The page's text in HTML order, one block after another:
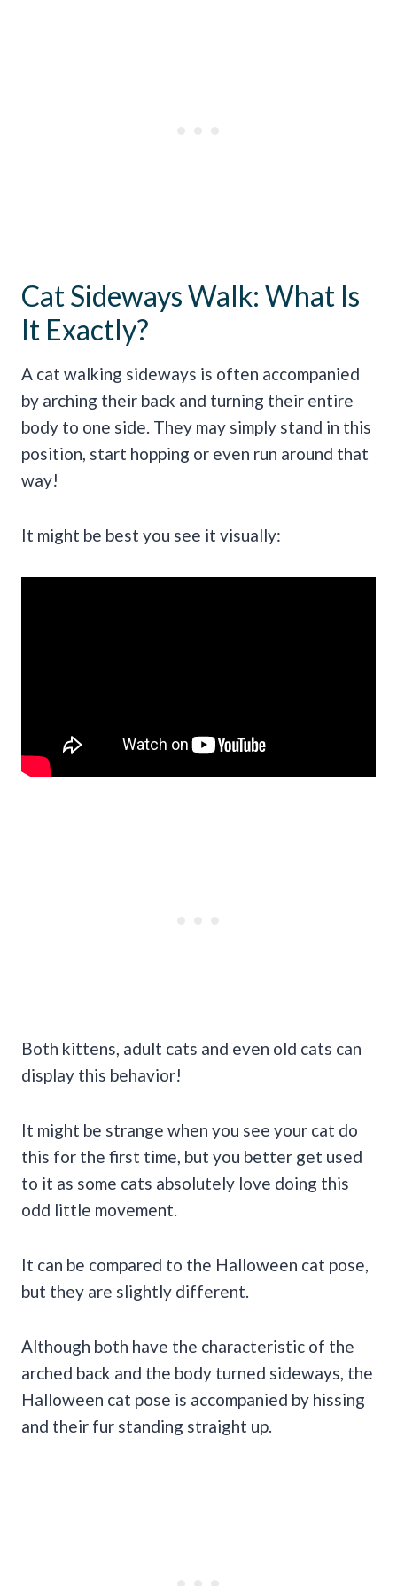
Cat Sideways Walk: What Is
It Exactly?
A cat walking sideways is often accompanied
by arching their back and turning their entire
body to one side. They may simply stand in this
position, start hopping or even run around that
way!
It might be best you see it visually:
Both kittens, adult cats and even old cats can
display this behavior!
It might be strange when you see your cat do
this for the first time, but you better get used
to it as some cats absolutely love doing this
odd little movement.
It can be compared to the Halloween cat pose,
but they are slightly different.
Although both have the characteristic of the
arched back and the body turned sideways, the
Halloween cat pose is accompanied by hissing
and their fur standing straight up.